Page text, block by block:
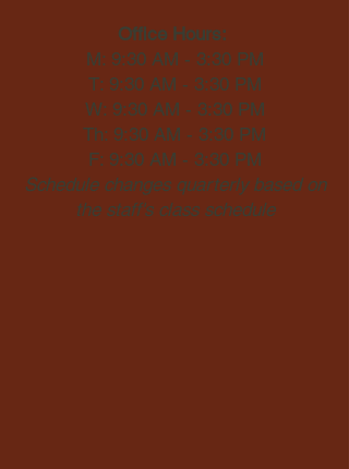
Office Hours:
M: 9:30 AM - 3:30 PM
T: 9:30 AM - 3:30 PM
W: 9:30 AM - 3:30 PM
Th: 9:30 AM - 3:30 PM
F: 9:30 AM - 3:30 PM
Schedule changes quarterly based on
the staff's class schedule